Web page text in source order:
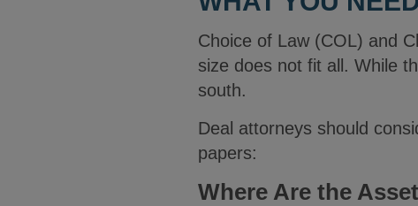
Choice of Law (COL) and
size does not fit all. While
south.
Deal attorneys should
papers:
Where Are the